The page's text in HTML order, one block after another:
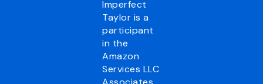
Imperfect
Taylor is a
participant
in the
Amazon
Services LLC